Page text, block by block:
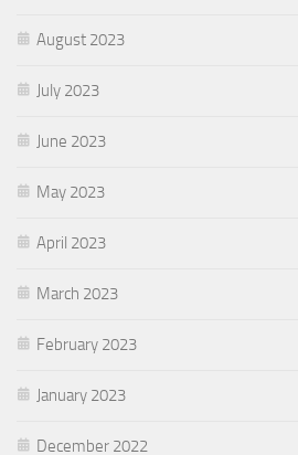
August 2023
July 2023
June 2023
May 2023
April 2023
March 2023
February 2023
January 2023
December 2022